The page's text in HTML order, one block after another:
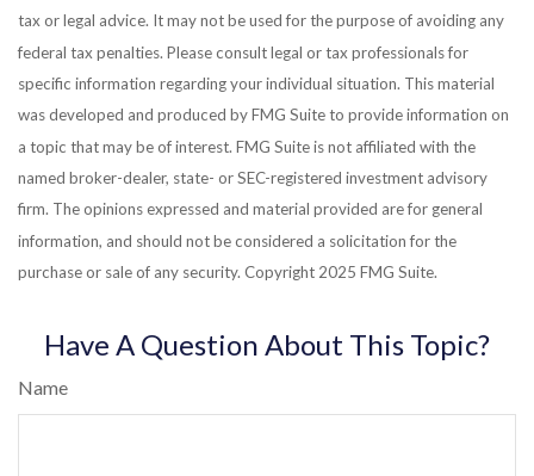
tax or legal advice. It may not be used for the purpose of avoiding any
federal tax penalties. Please consult legal or tax professionals for
specific information regarding your individual situation. This material
was developed and produced by FMG Suite to provide information on
a topic that may be of interest. FMG Suite is not affiliated with the
named broker-dealer, state- or SEC-registered investment advisory
firm. The opinions expressed and material provided are for general
information, and should not be considered a solicitation for the
purchase or sale of any security. Copyright 2025 FMG Suite.
Have A Question About This Topic?
Name